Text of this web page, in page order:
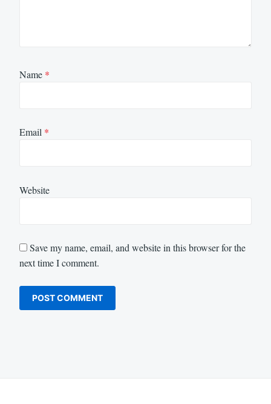
Name *
Email *
Website
Save my name, email, and website in this browser for the
next time I comment.